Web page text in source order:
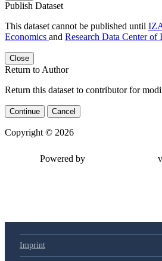
Publish Dataset
This dataset cannot be published until
Economics and Research Data Center
Close
Return to Author
Return this dataset to contributor for
Continue Cancel
Copyright © 2026
Powered by
Imprint